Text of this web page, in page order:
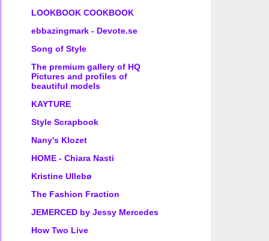
LOOKBOOK COOKBOOK
ebbazingmark - Devote.se
Song of Style
The premium gallery of HQ
Pictures and profiles of
beautiful models
KAYTURE
Style Scrapbook
Nany's Klozet
HOME - Chiara Nasti
Kristine Ullebø
The Fashion Fraction
JEMERCED by Jessy Mercedes
How Two Live